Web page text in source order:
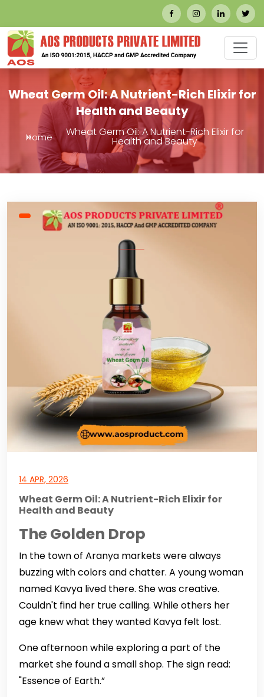
Wheat Germ Oil: A Nutrient-Rich Elixir for
Health and Beauty
Home Wheat Germ Oil: A Nutrient-Rich Elixir for
Health and Beauty
14 APR, 2026
Wheat Germ Oil: A Nutrient-Rich Elixir for
Health and Beauty
The Golden Drop
In the town of Aranya markets were always
buzzing with colors and chatter. A young woman
named Kavya lived there. She was creative.
Couldn't find her true calling. While others her
age knew what they wanted Kavya felt lost.
One afternoon while exploring a part of the
market she found a small shop. The sign read:
"Essence of Earth.”